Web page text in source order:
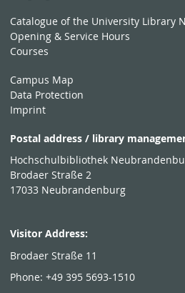
Catalogue of the University Library
Opening & Service Hours
Courses
Campus Map
Data Protection
Imprint
Postal address / library
Hochschulbibliothek
Brodaer Straße 2
17033 Neubrandenburg
Visitor Address:
Brodaer Straße 11
Phone: +49 395 5693-1510